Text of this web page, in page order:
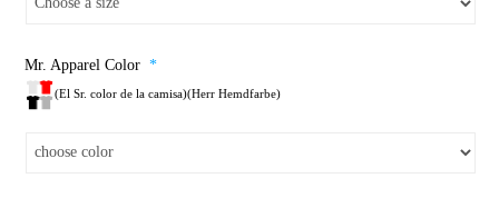
Mr. Apparel Color *
(El Sr. color de la camisa)(Herr Hemdfarbe)